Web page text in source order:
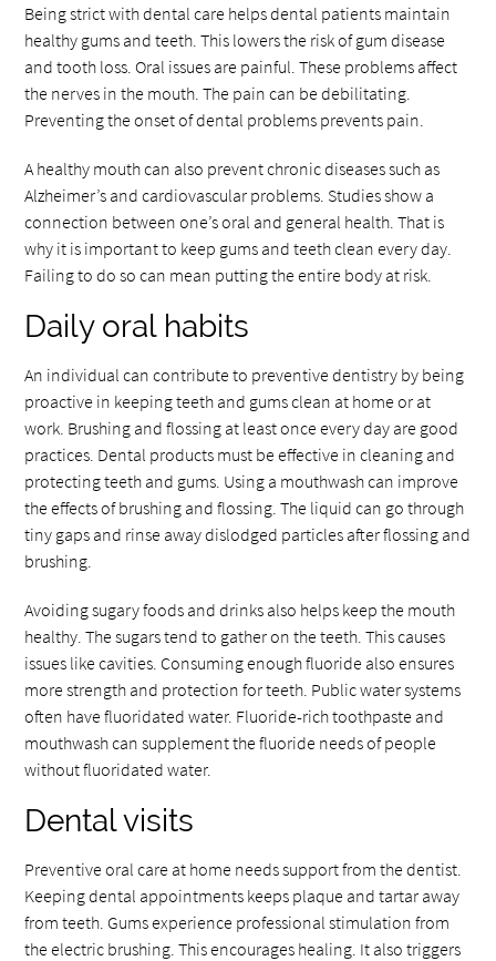
Being strict with dental care helps dental patients maintain
healthy gums and teeth. This lowers the risk of gum disease
and tooth loss. Oral issues are painful. These problems affect
the nerves in the mouth. The pain can be debilitating.
Preventing the onset of dental problems prevents pain.
A healthy mouth can also prevent chronic diseases such as
Alzheimer’s and cardiovascular problems. Studies show a
connection between one’s oral and general health. That is
why it is important to keep gums and teeth clean every day.
Failing to do so can mean putting the entire body at risk.
Daily oral habits
An individual can contribute to preventive dentistry by being
proactive in keeping teeth and gums clean at home or at
work. Brushing and flossing at least once every day are good
practices. Dental products must be effective in cleaning and
protecting teeth and gums. Using a mouthwash can improve
the effects of brushing and flossing. The liquid can go through
tiny gaps and rinse away dislodged particles after flossing and
brushing.
Avoiding sugary foods and drinks also helps keep the mouth
healthy. The sugars tend to gather on the teeth. This causes
issues like cavities. Consuming enough fluoride also ensures
more strength and protection for teeth. Public water systems
often have fluoridated water. Fluoride-rich toothpaste and
mouthwash can supplement the fluoride needs of people
without fluoridated water.
Dental visits
Preventive oral care at home needs support from the dentist.
Keeping dental appointments keeps plaque and tartar away
from teeth. Gums experience professional stimulation from
the electric brushing. This encourages healing. It also triggers